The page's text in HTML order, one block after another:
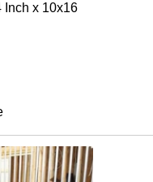
Inch x 10x16